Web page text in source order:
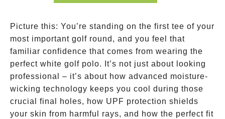
Picture this: You’re standing on the first tee of your
most important golf round, and you feel that
familiar confidence that comes from wearing the
perfect white golf polo. It’s not just about looking
professional – it’s about how advanced moisture-
wicking technology keeps you cool during those
crucial final holes, how UPF protection shields
your skin from harmful rays, and how the perfect fit